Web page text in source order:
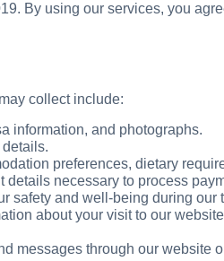
By using our services, you
collect include:
information, and photographs.
preferences, dietary
necessary to process
safety and well-being during our
about your visit to our
messages through our website